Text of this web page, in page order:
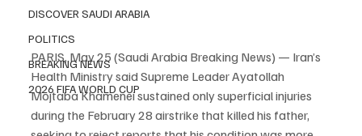
DISCOVER SAUDI ARABIA
POLITICS
BREAKING NEWS
2026 FIFA WORLD CUP
PARIS, May 25 (Saudi Arabia Breaking News) — Iran’s
Health Ministry said Supreme Leader Ayatollah
Mojtaba Khamenei sustained only superficial injuries
during the February 28 airstrike that killed his father,